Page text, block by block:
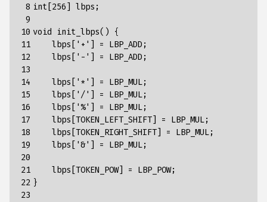
8
9
10
11
12
13
14
15
16
17
18
19
20
21
22
23
int [256 ] lbps ;
void init_lbps()
{
lbps [ '+' ] = LBP_ADD ;
lbps [ '-' ] = LBP_ADD ;
lbps [ '*' ] = LBP_MUL;
lbps [ '/' ] = LBP_MUL;
lbps [ '%' ] = LBP_MUL;
lbps [TOKEN_LEFT_SHIFT] = LBP_MUL;
lbps [TOKEN_RIGHT_SHIFT] = LBP_MUL;
lbps [ '&' ] = LBP_MUL;
lbps [TOKEN_POW] = LBP_POW;
}